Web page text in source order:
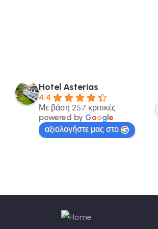
Hotel Asterias
4.4
Με βάση 257 κριτικές
powered by Google
αξιολογήστε μας στο